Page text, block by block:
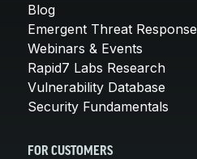
Blog
Emergent Threat Response
Webinars & Events
Rapid7 Labs Research
Vulnerability Database
Security Fundamentals
FOR CUSTOMERS